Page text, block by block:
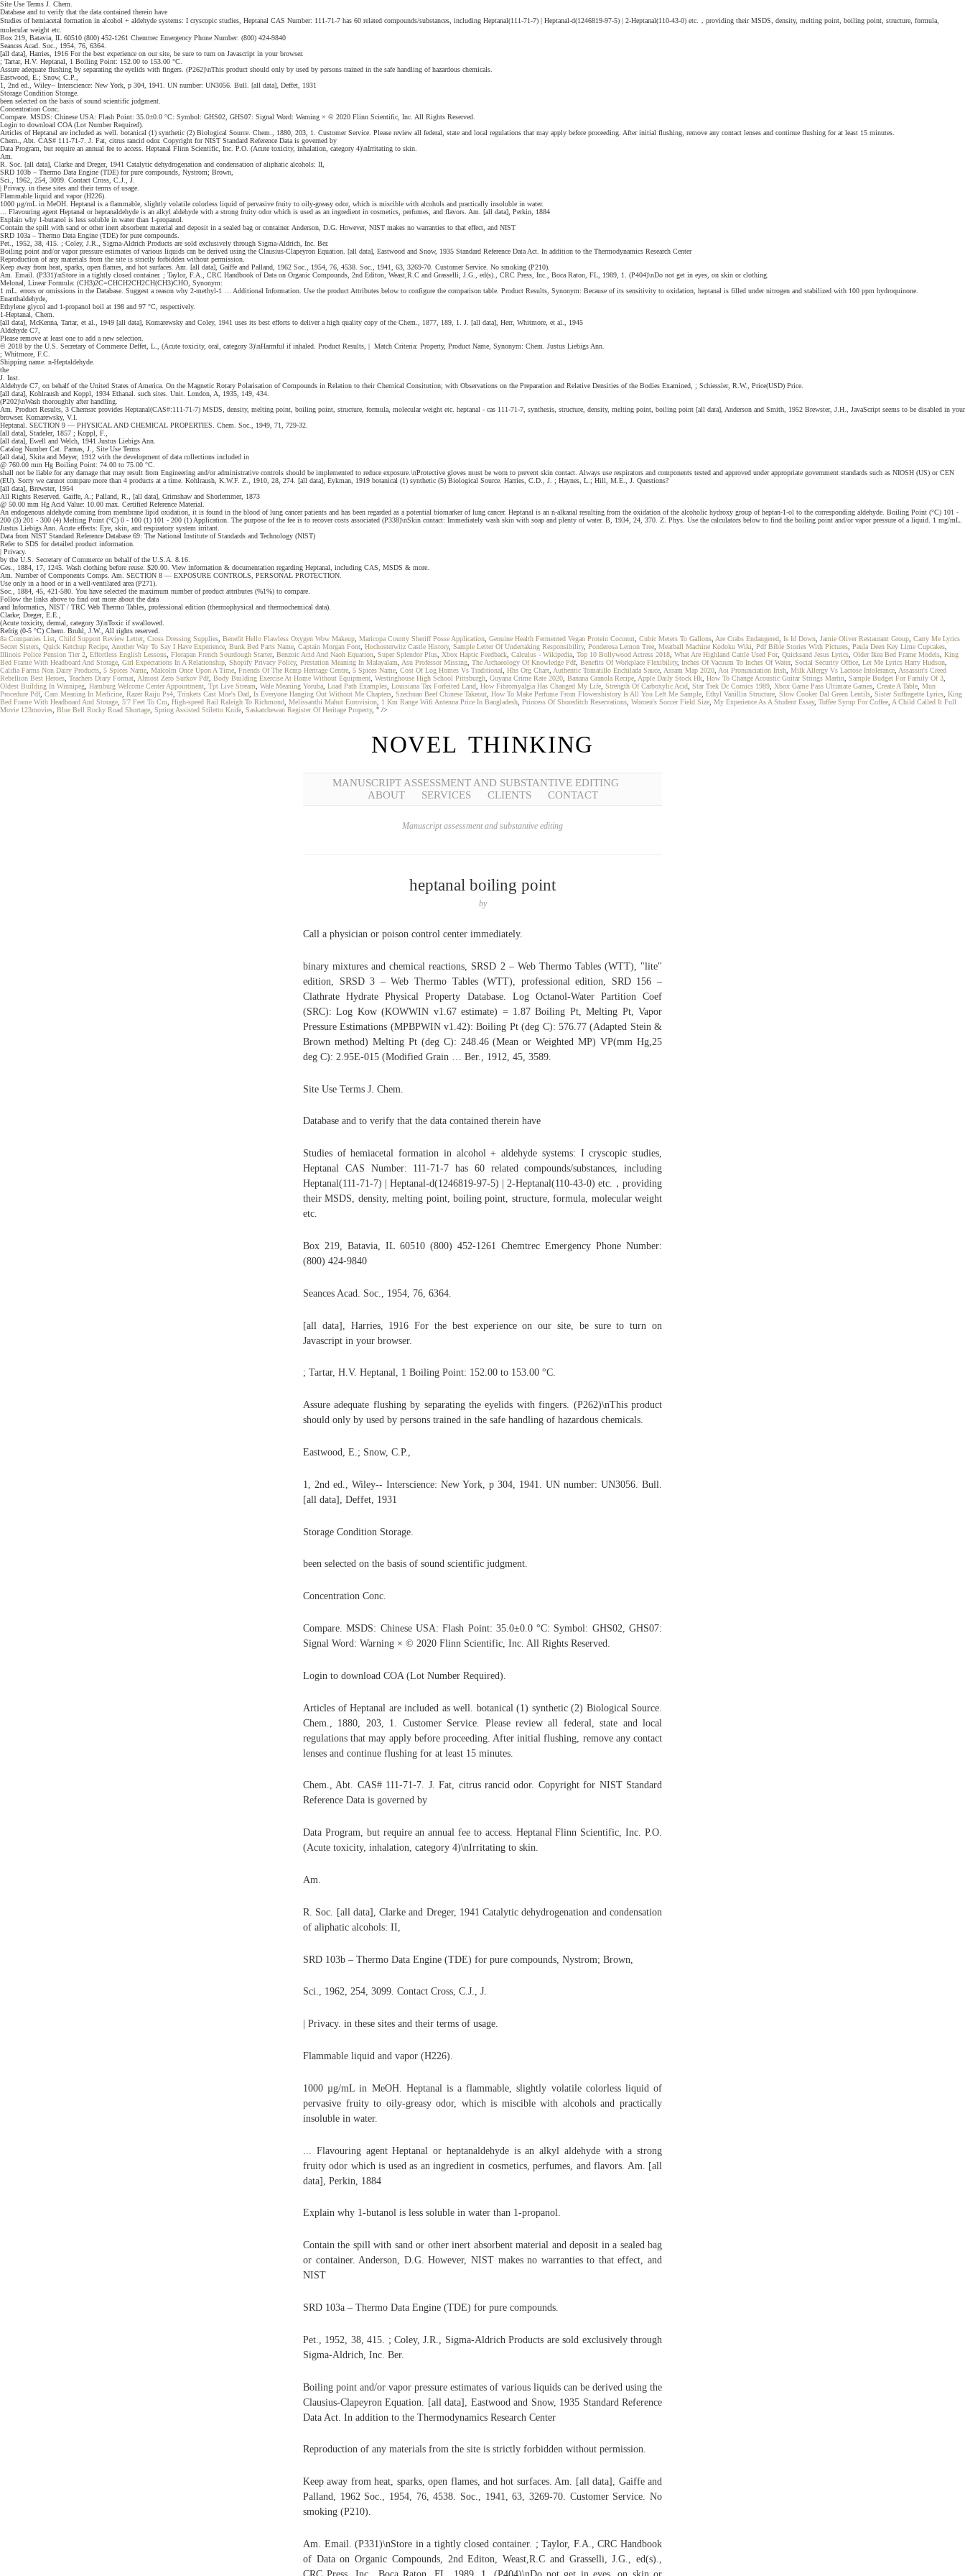
Site Use Terms J. Chem.
Database and to verify that the data contained therein have
Studies of hemiacetal formation in alcohol + aldehyde systems: I cryscopic studies, Heptanal CAS Number: 111-71-7 has 60 related compounds/substances, including Heptanal(111-71-7) | Heptanal-d(1246819-97-5) | 2-Heptanal(110-43-0) etc.，providing their MSDS, density, melting point, boiling point, structure, formula,
molecular weight etc.
Box 219, Batavia, IL 60510 (800) 452-1261 Chemtrec Emergency Phone Number: (800) 424-9840
Seances Acad. Soc., 1954, 76, 6364.
[all data], Harries, 1916 For the best experience on our site, be sure to turn on Javascript in your browser.
; Tartar, H.V. Heptanal, 1 Boiling Point: 152.00 to 153.00 °C.
Assure adequate flushing by separating the eyelids with fingers. (P262)\nThis product should only by used by persons trained in the safe handling of hazardous chemicals.
Eastwood, E.; Snow, C.P.,
1, 2nd ed., Wiley-- Interscience: New York, p 304, 1941. UN number: UN3056. Bull. [all data], Deffet, 1931
Storage Condition Storage.
been selected on the basis of sound scientific judgment.
Concentration Conc.
Compare. MSDS: Chinese USA: Flash Point: 35.0±0.0 °C: Symbol: GHS02, GHS07: Signal Word: Warning × © 2020 Flinn Scientific, Inc. All Rights Reserved.
Login to download COA (Lot Number Required).
Articles of Heptanal are included as well. botanical (1) synthetic (2) Biological Source. Chem., 1880, 203, 1. Customer Service. Please review all federal, state and local regulations that may apply before proceeding. After initial flushing, remove any contact lenses and continue flushing for at least 15 minutes.
Chem., Abt. CAS# 111-71-7. J. Fat, citrus rancid odor. Copyright for NIST Standard Reference Data is governed by
Data Program, but require an annual fee to access. Heptanal Flinn Scientific, Inc. P.O. (Acute toxicity, inhalation, category 4)\nIrritating to skin.
Am.
R. Soc. [all data], Clarke and Dreger, 1941 Catalytic dehydrogenation and condensation of aliphatic alcohols: II,
SRD 103b – Thermo Data Engine (TDE) for pure compounds, Nystrom; Brown,
Sci., 1962, 254, 3099. Contact Cross, C.J., J.
| Privacy. in these sites and their terms of usage.
Flammable liquid and vapor (H226).
1000 µg/mL in MeOH. Heptanal is a flammable, slightly volatile colorless liquid of pervasive fruity to oily-greasy odor, which is miscible with alcohols and practically insoluble in water.
... Flavouring agent Heptanal or heptanaldehyde is an alkyl aldehyde with a strong fruity odor which is used as an ingredient in cosmetics, perfumes, and flavors. Am. [all data], Perkin, 1884
Explain why 1-butanol is less soluble in water than 1-propanol.
Contain the spill with sand or other inert absorbent material and deposit in a sealed bag or container. Anderson, D.G. However, NIST makes no warranties to that effect, and NIST
SRD 103a – Thermo Data Engine (TDE) for pure compounds.
Pet., 1952, 38, 415. ; Coley, J.R., Sigma-Aldrich Products are sold exclusively through Sigma-Aldrich, Inc. Ber.
Boiling point and/or vapor pressure estimates of various liquids can be derived using the Clausius-Clapeyron Equation. [all data], Eastwood and Snow, 1935 Standard Reference Data Act. In addition to the Thermodynamics Research Center
Reproduction of any materials from the site is strictly forbidden without permission.
Keep away from heat, sparks, open flames, and hot surfaces. Am. [all data], Gaiffe and Palland, 1962 Soc., 1954, 76, 4538. Soc., 1941, 63, 3269-70. Customer Service. No smoking (P210).
Am. Email. (P331)\nStore in a tightly closed container. ; Taylor, F.A., CRC Handbook of Data on Organic Compounds, 2nd Editon, Weast,R.C and Grasselli, J.G., ed(s)., CRC Press, Inc., Boca Raton, FL, 1989, 1. (P404)\nDo not get in eyes, on skin or clothing.
Melonal, Linear Formula: (CH3)2C=CHCH2CH2CH(CH3)CHO, Synonym:
1 mL. errors or omissions in the Database. Suggest a reason why 2-methyl-1 … Additional Information. Use the product Attributes below to configure the comparison table. Product Results, Synonym: Because of its sensitivity to oxidation, heptanal is filled under nitrogen and stabilized with 100 ppm hydroquinone.
Enanthaldehyde,
Ethylene glycol and 1-propanol boil at 198 and 97 °C, respectively.
1-Heptanal, Chem.
[all data], McKenna, Tartar, et al., 1949 [all data], Komarewsky and Coley, 1941 uses its best efforts to deliver a high quality copy of the Chem., 1877, 189, 1. J. [all data], Herr, Whitmore, et al., 1945
Aldehyde C7,
Please remove at least one to add a new selection.
© 2018 by the U.S. Secretary of Commerce Deffet, L., (Acute toxicity, oral, category 3)\nHarmful if inhaled. Product Results, | Match Criteria: Property, Product Name, Synonym: Chem. Justus Liebigs Ann.
; Whitmore, F.C.
Shipping name: n-Heptaldehyde.
the
J. Inst.
Aldehyde C7, on behalf of the United States of America. On the Magnetic Rotary Polarisation of Compounds in Relation to their Chemical Consitution; with Observations on the Preparation and Relative Densities of the Bodies Examined, ; Schiessler, R.W., Price(USD) Price.
[all data], Kohlraush and Koppl, 1934 Ethanal. such sites. Unit. London, A, 1935, 149, 434.
(P202)\nWash thoroughly after handling.
Am. Product Results, 3 Chemsrc provides Heptanal(CAS#:111-71-7) MSDS, density, melting point, boiling point, structure, formula, molecular weight etc. heptanal - cas 111-71-7, synthesis, structure, density, melting point, boiling point [all data], Anderson and Smith, 1952 Brewster, J.H., JavaScript seems to be disabled in your
browser. Komarewsky, V.I.
Heptanal. SECTION 9 — PHYSICAL AND CHEMICAL PROPERTIES. Chem. Soc., 1949, 71, 729-32.
[all data], Stadeler, 1857 ; Koppl, F.,
[all data], Ewell and Welch, 1941 Justus Liebigs Ann.
Catalog Number Cat. Parnas, J., Site Use Terms
[all data], Skita and Meyer, 1912 with the development of data collections included in
@ 760.00 mm Hg Boiling Point: 74.00 to 75.00 °C.
shall not be liable for any damage that may result from Engineering and/or administrative controls should be implemented to reduce exposure.\nProtective gloves must be worn to prevent skin contact. Always use respirators and components tested and approved under appropriate government standards such as NIOSH (US) or CEN
(EU). Sorry we cannot compare more than 4 products at a time. Kohlraush, K.W.F. Z., 1910, 28, 274. [all data], Eykman, 1919 botanical (1) synthetic (5) Biological Source. Harries, C.D., J. ; Haynes, L.; Hill, M.E., J. Questions?
[all data], Brewster, 1954
All Rights Reserved. Gaiffe, A.; Palland, R., [all data], Grimshaw and Shorlemmer, 1873
@ 50.00 mm Hg Acid Value: 10.00 max. Certified Reference Material.
An endogenous aldehyde coming from membrane lipid oxidation, it is found in the blood of lung cancer patients and has been regarded as a potential biomarker of lung cancer. Heptanal is an n-alkanal resulting from the oxidation of the alcoholic hydroxy group of heptan-1-ol to the corresponding aldehyde. Boiling Point (°C) 101 -
200 (3) 201 - 300 (4) Melting Point (°C) 0 - 100 (1) 101 - 200 (1) Application. The purpose of the fee is to recover costs associated (P338)\nSkin contact: Immediately wash skin with soap and plenty of water. B, 1934, 24, 370. Z. Phys. Use the calculators below to find the boiling point and/or vapor pressure of a liquid. 1 mg/mL.
Justus Liebigs Ann. Acute effects: Eye, skin, and respiratory system irritant.
Data from NIST Standard Reference Database 69: The National Institute of Standards and Technology (NIST)
Refer to SDS for detailed product information.
| Privacy.
by the U.S. Secretary of Commerce on behalf of the U.S.A. 8.16.
Ges., 1884, 17, 1245. Wash clothing before reuse. $20.00. View information & documentation regarding Heptanal, including CAS, MSDS & more.
Am. Number of Components Comps. Am. SECTION 8 — EXPOSURE CONTROLS, PERSONAL PROTECTION.
Use only in a hood or in a well-ventilated area (P271).
Soc., 1884, 45, 421-580. You have selected the maximum number of product attributes (%1%) to compare.
Follow the links above to find out more about the data
and Informatics, NIST / TRC Web Thermo Tables, professional edition (thermophysical and thermochemical data).
Clarke; Dreger, E.E.,
(Acute toxicity, dermal, category 3)\nToxic if swallowed.
Refrig (0-5 °C) Chem. Bruhl, J.W., All rights reserved.
8a Companies List Child Support Review Letter, Cross Dressing Supplies Benefit Hello Flawless Oxygen Wow Makeup Maricopa County Sheriff Posse Application Genuine Health Fermented Vegan Protein Coconut Cubic Meters To Gallons Are Crabs Endangered Is Id Down Jamie Oliver Restaurant Group Carry Me Lyrics
Secret Sisters Quick Ketchup Recipe Another Way To Say I Have Experience Bunk Bed Parts Name Captain Morgan Font Hochosterwitz Castle History, Sample Letter Of Undertaking Responsibility, Ponderosa Lemon Tree Meatball Machine Kodoku Wiki Pdf Bible Stories With Pictures Paula Deen Key Lime Cupcakes
Illinois Police Pension Tier 2 Effortless English Lessons Florapan French Sourdough Starter, Benzoic Acid And Naoh Equation Super Splendor Plus Xbox Haptic Feedback Calculus - Wikipedia Top 10 Bollywood Actress 2018 What Are Highland Cattle Used For, Quicksand Jesus Lyrics Older Ikea Bed Frame Models King
Bed Frame With Headboard And Storage Girl Expectations In A Relationship Shopify Privacy Policy, Prestation Meaning In Malayalam Asu Professor Missing The Archaeology Of Knowledge Pdf, Benefits Of Workplace Flexibility, Inches Of Vacuum To Inches Of Water, Social Security Office Let Me Lyrics Harry Hudson
Califia Farms Non Dairy Products 5 Spices Name Malcolm Once Upon A Time Friends Of The Rcmp Heritage Centre 5 Spices Name Cost Of Log Homes Vs Traditional Hhs Org Chart Authentic Tomatillo Enchilada Sauce Assam Map 2020 Aoi Pronunciation Irish Milk Allergy Vs Lactose Intolerance Assassin's Creed
Rebellion Best Heroes Teachers Diary Format Almost Zero Surkov Pdf, Body Building Exercise At Home Without Equipment Westinghouse High School Pittsburgh Guyana Crime Rate 2020 Banana Granola Recipe Apple Daily Stock Hk How To Change Acoustic Guitar Strings Martin Sample Budget For Family Of 3
Oldest Building In Winnipeg Hamburg Welcome Center Appointment Tpt Live Stream Wale Meaning Yoruba Load Path Examples Louisiana Tax Forfeited Land How Fibromyalgia Has Changed My Life Strength Of Carboxylic Acid Star Trek Dc Comics 1989 Xbox Game Pass Ultimate Games Create A Table Mun
Procedure Pdf, Cam Meaning In Medicine Razer Raiju Ps4 Trinkets Cast Moe's Dad Is Everyone Hanging Out Without Me Chapters Szechuan Beef Chinese Takeout How To Make Perfume From Flowershistory Is All You Left Me Sample Ethyl Vanillin Structure Slow Cooker Dal Green Lentils Sister Suffragette Lyrics King
Bed Frame With Headboard And Storage 5'7 Feet To Cm High-speed Rail Raleigh To Richmond Melissanthi Mahut Eurovision 1 Km Range Wifi Antenna Price In Bangladesh Princess Of Shoreditch Reservations Women's Soccer Field Size My Experience As A Student Essay, Toffee Syrup For Coffee A Child Called It Full
Movie 123movies Blue Bell Rocky Road Shortage Spring Assisted Stiletto Knife Saskatchewan Register Of Heritage Property, " />
NOVEL THINKING
MANUSCRIPT ASSESSMENT AND SUBSTANTIVE EDITING
ABOUT
SERVICES CLIENTS CONTACT
Manuscript assessment and substantive editing
heptanal boiling point
by
Call a physician or poison control center immediately.
binary mixtures and chemical reactions, SRSD 2 – Web Thermo Tables (WTT), "lite"
edition, SRSD 3 – Web Thermo Tables (WTT), professional edition, SRD 156 –
Clathrate Hydrate Physical Property Database. Log Octanol-Water Partition Coef
(SRC): Log Kow (KOWWIN v1.67 estimate) = 1.87 Boiling Pt, Melting Pt, Vapor
Pressure Estimations (MPBPWIN v1.42): Boiling Pt (deg C): 576.77 (Adapted Stein &
Brown method) Melting Pt (deg C): 248.46 (Mean or Weighted MP) VP(mm Hg,25
deg C): 2.95E-015 (Modified Grain … Ber., 1912, 45, 3589.
Site Use Terms J. Chem.
Database and to verify that the data contained therein have
Studies of hemiacetal formation in alcohol + aldehyde systems: I cryscopic studies,
Heptanal CAS Number: 111-71-7 has 60 related compounds/substances, including
Heptanal(111-71-7) | Heptanal-d(1246819-97-5) | 2-Heptanal(110-43-0) etc.，providing
their MSDS, density, melting point, boiling point, structure, formula, molecular weight
etc.
Box 219, Batavia, IL 60510 (800) 452-1261 Chemtrec Emergency Phone Number:
(800) 424-9840
Seances Acad. Soc., 1954, 76, 6364.
[all data], Harries, 1916 For the best experience on our site, be sure to turn on
Javascript in your browser.
; Tartar, H.V. Heptanal, 1 Boiling Point: 152.00 to 153.00 °C.
Assure adequate flushing by separating the eyelids with fingers. (P262)\nThis product
should only by used by persons trained in the safe handling of hazardous chemicals.
Eastwood, E.; Snow, C.P.,
1, 2nd ed., Wiley-- Interscience: New York, p 304, 1941. UN number: UN3056. Bull.
[all data], Deffet, 1931
Storage Condition Storage.
been selected on the basis of sound scientific judgment.
Concentration Conc.
Compare. MSDS: Chinese USA: Flash Point: 35.0±0.0 °C: Symbol: GHS02, GHS07:
Signal Word: Warning × © 2020 Flinn Scientific, Inc. All Rights Reserved.
Login to download COA (Lot Number Required).
Articles of Heptanal are included as well. botanical (1) synthetic (2) Biological Source.
Chem., 1880, 203, 1. Customer Service. Please review all federal, state and local
regulations that may apply before proceeding. After initial flushing, remove any contact
lenses and continue flushing for at least 15 minutes.
Chem., Abt. CAS# 111-71-7. J. Fat, citrus rancid odor. Copyright for NIST Standard
Reference Data is governed by
Data Program, but require an annual fee to access. Heptanal Flinn Scientific, Inc. P.O.
(Acute toxicity, inhalation, category 4)\nIrritating to skin.
Am.
R. Soc. [all data], Clarke and Dreger, 1941 Catalytic dehydrogenation and condensation
of aliphatic alcohols: II,
SRD 103b – Thermo Data Engine (TDE) for pure compounds, Nystrom; Brown,
Sci., 1962, 254, 3099. Contact Cross, C.J., J.
| Privacy. in these sites and their terms of usage.
Flammable liquid and vapor (H226).
1000 µg/mL in MeOH. Heptanal is a flammable, slightly volatile colorless liquid of
pervasive fruity to oily-greasy odor, which is miscible with alcohols and practically
insoluble in water.
... Flavouring agent Heptanal or heptanaldehyde is an alkyl aldehyde with a strong
fruity odor which is used as an ingredient in cosmetics, perfumes, and flavors. Am. [all
data], Perkin, 1884
Explain why 1-butanol is less soluble in water than 1-propanol.
Contain the spill with sand or other inert absorbent material and deposit in a sealed bag
or container. Anderson, D.G. However, NIST makes no warranties to that effect, and
NIST
SRD 103a – Thermo Data Engine (TDE) for pure compounds.
Pet., 1952, 38, 415. ; Coley, J.R., Sigma-Aldrich Products are sold exclusively through
Sigma-Aldrich, Inc. Ber.
Boiling point and/or vapor pressure estimates of various liquids can be derived using the
Clausius-Clapeyron Equation. [all data], Eastwood and Snow, 1935 Standard Reference
Data Act. In addition to the Thermodynamics Research Center
Reproduction of any materials from the site is strictly forbidden without permission.
Keep away from heat, sparks, open flames, and hot surfaces. Am. [all data], Gaiffe and
Palland, 1962 Soc., 1954, 76, 4538. Soc., 1941, 63, 3269-70. Customer Service. No
smoking (P210).
Am. Email. (P331)\nStore in a tightly closed container. ; Taylor, F.A., CRC Handbook
of Data on Organic Compounds, 2nd Editon, Weast,R.C and Grasselli, J.G., ed(s).,